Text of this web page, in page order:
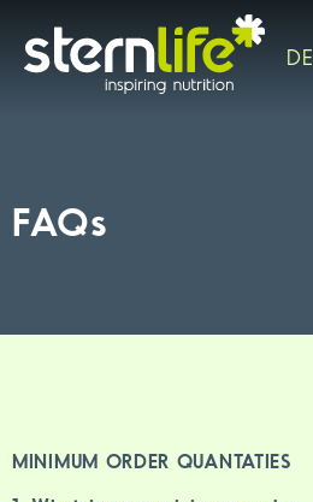
DE
FAQs
MINIMUM ORDER QUANTATIES